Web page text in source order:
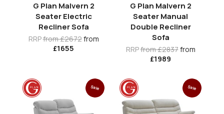
G Plan Malvern 2
Seater Electric
Recliner Sofa
RRPfrom £2672from
£1655
G Plan Malvern 2
Seater Manual
Double Recliner
Sofa
RRPfrom £2837from
£1989
Sale Sale